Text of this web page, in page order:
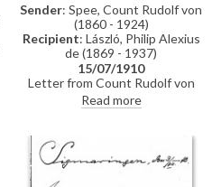
Sender: Spee, Count Rudolf von
(1860 - 1924)
Recipient: László, Philip Alexius
de (1869 - 1937)
15/07/1910
Letter from Count Rudolf von
Spee to de László to say how
much they enjoyed his brief visit.
to Lucy too, and that he will
probably visit the artist in
August
Read more